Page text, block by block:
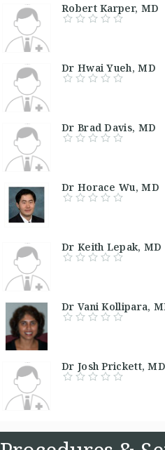
Robert Karper,
Dr Hwai Yueh,
Dr Brad Davis,
Dr Horace Wu,
Dr Keith Lepak,
Dr Vani
Dr Josh Prickett,